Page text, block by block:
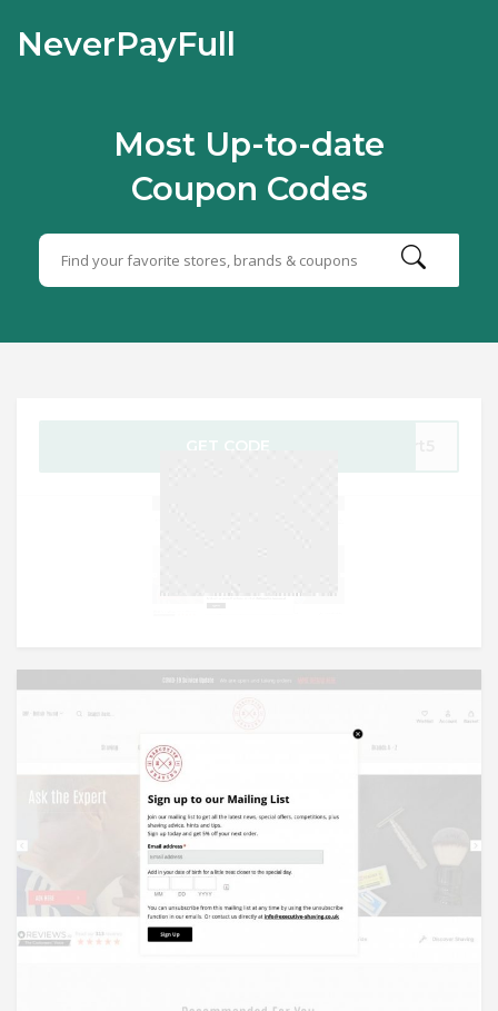
NeverPayFull
Most Up-to-date
Coupon Codes
GET CODE